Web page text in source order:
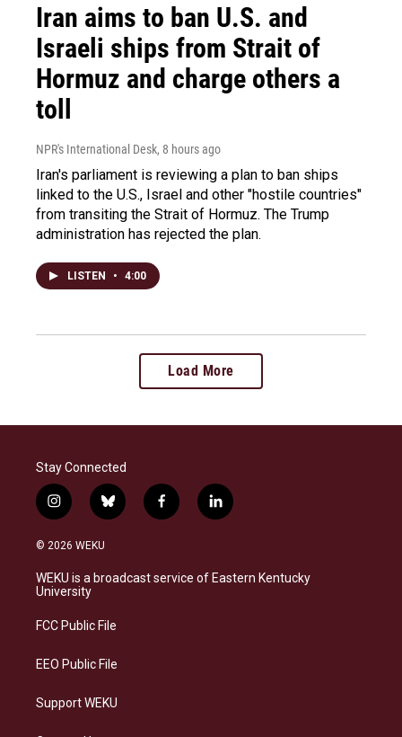
Iran aims to ban U.S. and
Israeli ships from Strait of
Hormuz and charge others a
toll
NPR's International Desk, 8 hours ago
Iran's parliament is reviewing a plan to ban ships
linked to the U.S., Israel and other "hostile countries"
from transiting the Strait of Hormuz. The Trump
administration has rejected the plan.
LISTEN • 4:00
Load More
Stay Connected
i
n
s
a
g
a
b
l
s
k
f
a
b
o
l
i
e
d
© 2026 WEKU
WEKU is a broadcast service of Eastern Kentucky
University
FCC Public File
EEO Public File
Support WEKU